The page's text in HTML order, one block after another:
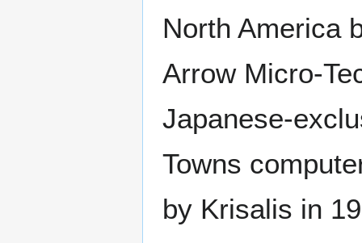
North America
Arrow Micro-
Japanese-
Towns
by Krisalis in